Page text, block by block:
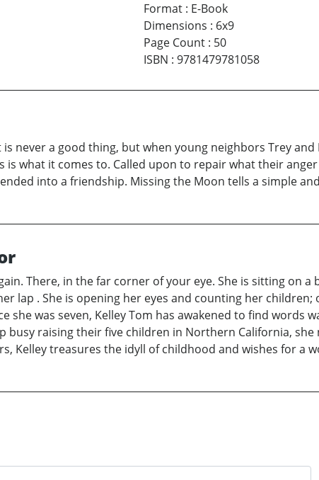
Format: E-Book
Dimensions : 6x9
Page Count: 50
ISBN : 9781479781058
never a good thing, but when young neighbors Trey
is what it comes to. Called upon to repair what their
into a friendship. Missing the Moon tells a simple
There, in the far corner of your eye. She is sitting on
lap . She is opening her eyes and counting her
she was seven, Kelley Tom has awakened to find
busy raising their five children in Northern California,
Kelley treasures the idyll of childhood and wishes for a